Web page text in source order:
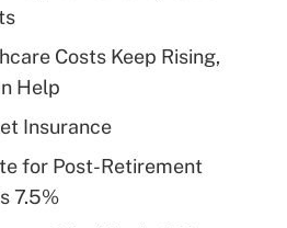
Answer
health plan for
Answer
Costs Keep Rising,
Help
Insurance
for Post-Retirement
7.5%